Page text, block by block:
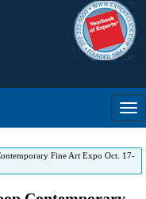
Fine Art Expo Oct. 17-